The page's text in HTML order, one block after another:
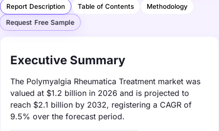
Report Description Table of Contents Methodology
Request Free Sample
Executive Summary
The Polymyalgia Rheumatica Treatment market was
valued at $1.2 billion in 2026 and is projected to
reach $2.1 billion by 2032, registering a CAGR of
9.5% over the forecast period.